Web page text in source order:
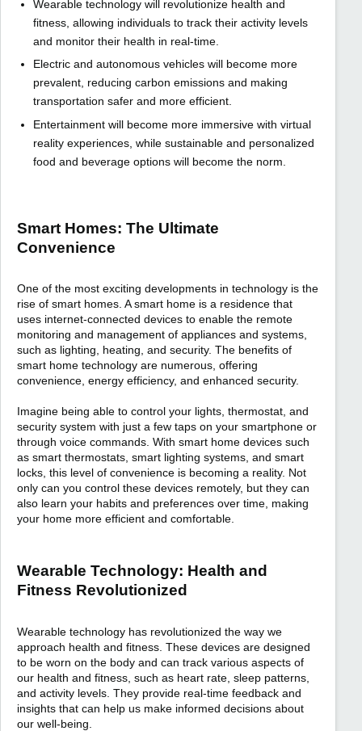
Wearable technology will revolutionize health and
fitness, allowing individuals to track their activity levels
and monitor their health in real-time.
Electric and autonomous vehicles will become more
prevalent, reducing carbon emissions and making
transportation safer and more efficient.
Entertainment will become more immersive with virtual
reality experiences, while sustainable and personalized
food and beverage options will become the norm.
Smart Homes: The Ultimate
Convenience
One of the most exciting developments in technology is the
rise of smart homes. A smart home is a residence that
uses internet-connected devices to enable the remote
monitoring and management of appliances and systems,
such as lighting, heating, and security. The benefits of
smart home technology are numerous, offering
convenience, energy efficiency, and enhanced security.
Imagine being able to control your lights, thermostat, and
security system with just a few taps on your smartphone or
through voice commands. With smart home devices such
as smart thermostats, smart lighting systems, and smart
locks, this level of convenience is becoming a reality. Not
only can you control these devices remotely, but they can
also learn your habits and preferences over time, making
your home more efficient and comfortable.
Wearable Technology: Health and
Fitness Revolutionized
Wearable technology has revolutionized the way we
approach health and fitness. These devices are designed
to be worn on the body and can track various aspects of
our health and fitness, such as heart rate, sleep patterns,
and activity levels. They provide real-time feedback and
insights that can help us make informed decisions about
our well-being.